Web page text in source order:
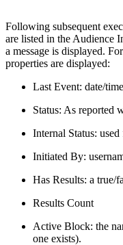
Following subsequent
are listed in the Audience
a message is displayed.
properties are displayed:
Last Event: date/time
Status: As reported
Internal Status:
Initiated By:
Has Results: a true/
Results Count
Active Block: the
one exists).